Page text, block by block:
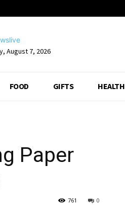
August 7, 2026
FOOD GIFTS HEALTH
Paper
0
761